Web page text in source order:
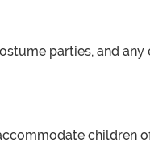
parties, and